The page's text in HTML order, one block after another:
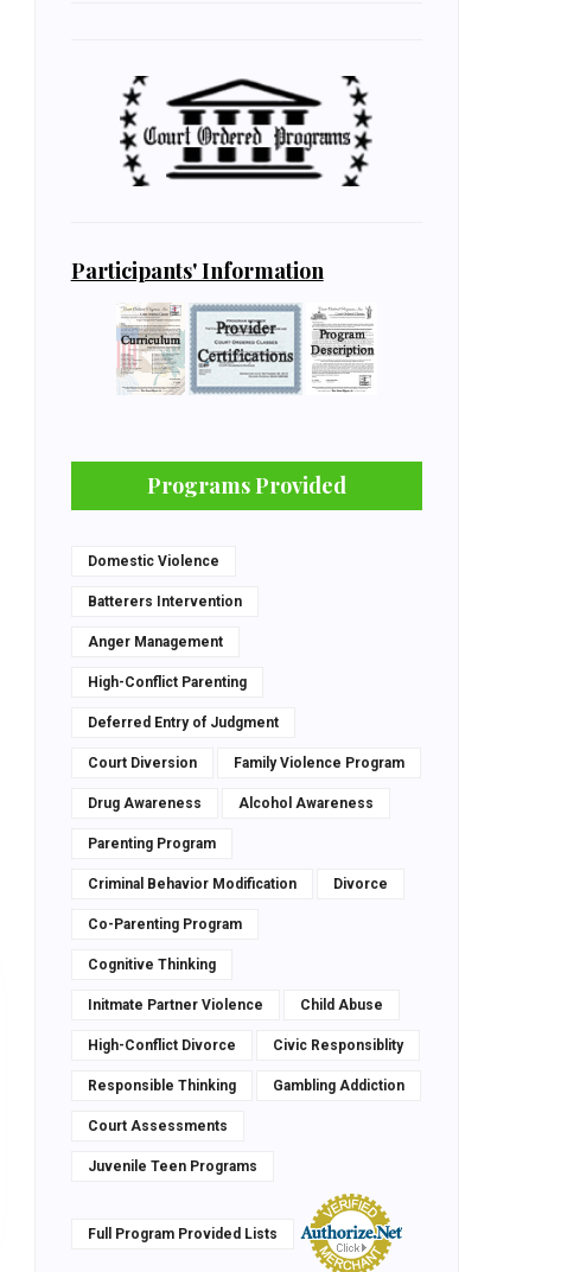
Participants' Information
Programs Provided
Domestic Violence
Batterers Intervention
Anger Management
High-Conflict Parenting
Deferred Entry of Judgment
Court Diversion Family Violence Program
Drug Awareness Alcohol Awareness
Parenting Program
Criminal Behavior Modification Divorce
Co-Parenting Program
Cognitive Thinking
Initmate Partner Violence Child Abuse
High-Conflict Divorce Civic Responsiblity
Responsible Thinking Gambling Addiction
Court Assessments
Juvenile Teen Programs
Full Program Provided Lists